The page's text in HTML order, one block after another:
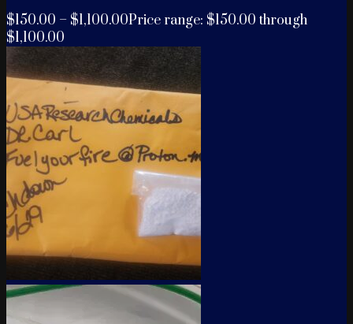
$150.00 – $1,100.00Price range: $150.00 through
$1,100.00